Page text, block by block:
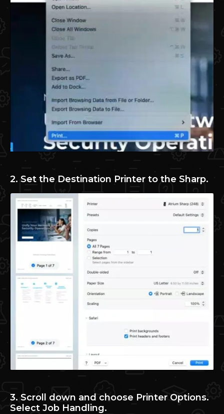
2. Set the Destination Printer to the Sharp.
3. Scroll down and choose Printer Options.
Select Job Handling.